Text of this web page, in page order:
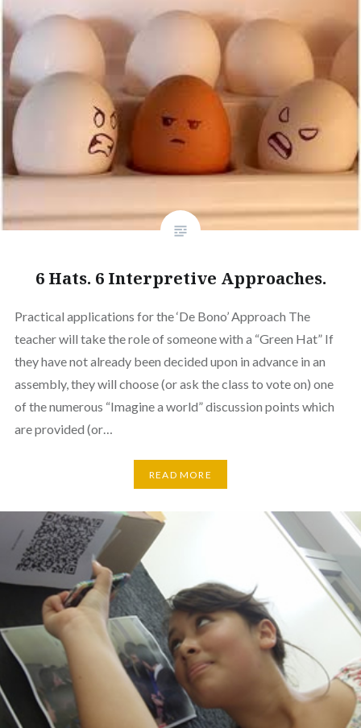
6 Hats. 6 Interpretive Approaches.
Practical applications for the ‘De Bono’ Approach The
teacher will take the role of someone with a “Green Hat” If
they have not already been decided upon in advance in an
assembly, they will choose (or ask the class to vote on) one
of the numerous “Imagine a world” discussion points which
are provided (or…
READ MORE